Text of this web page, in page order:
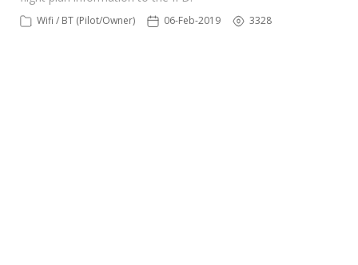
Wifi / BT (Pilot/Owner) 06-Feb-2019 3328